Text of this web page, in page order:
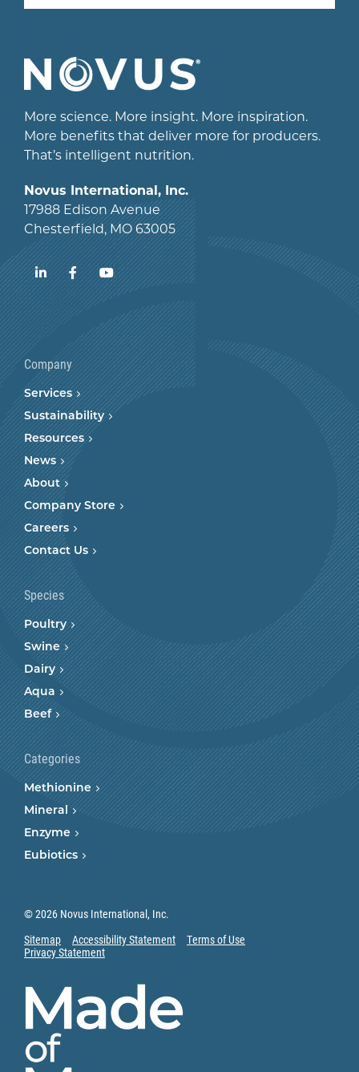
More science. More insight. More inspiration.
More benefits that deliver more for producers.
That’s intelligent nutrition.
Novus International, Inc.
17988 Edison Avenue
Chesterfield, MO 63005
LinkedInFacebookYouTube
Company
Services
Sustainability
Resources
News
About
Company Store
Careers
Contact Us
Species
Poultry
Swine
Dairy
Aqua
Beef
Categories
Methionine
Mineral
Enzyme
Eubiotics
© 2026 Novus International, Inc.
Sitemap
Accessibility Statement
Terms of Use
Privacy Statement